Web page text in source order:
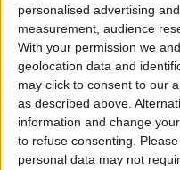
personalised advertising
measurement, audience
With your permission we
geolocation data and
may click to consent to our
as described above.
information and change
to refuse consenting.
personal data may not
ByTodd
How
By Jim